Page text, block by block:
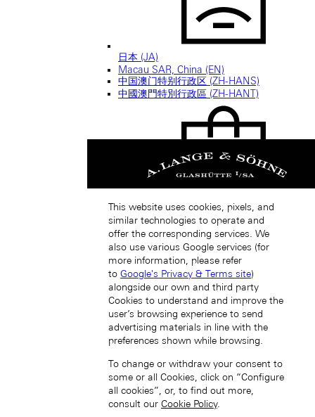
日本 (JA)
Macau SAR, China (EN)
中国澳门特别行政区 (ZH-HANS)
中國澳門特別行政區 (ZH-HANT)
Singapore (EN)
新加坡 (ZH-HANS)
This website uses cookies, pixels, and
similar technologies to operate and
offer the corresponding services. We
also use various Google services (for
more information, please refer
to Google's Privacy & Terms site)
alongside our own and third party
Cookies to understand and improve the
user’s browsing experience to send
advertising materials in line with the
preferences shown while browsing.
To change or withdraw your consent to
some or all Cookies, click on “Configure
all cookies”, or, to find out more,
consult our Cookie Policy.